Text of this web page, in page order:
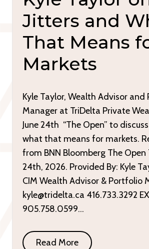
Jitters and
That Means
Markets
Kyle Taylor, Wealth Advisor
Manager at TriDelta Private
June 24th “The Open” to
what that means for markets.
from BNN Bloomberg The Open
24th, 2026. Provided By: Kyle
CIM Wealth Advisor & Portfolio
kyle@tridelta.ca 416.733.3292
905.758.0599…
Read More